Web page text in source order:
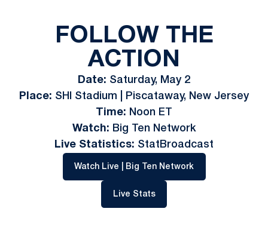
FOLLOW THE
ACTION
Date: Saturday, May 2
Place: SHI Stadium | Piscataway, New Jersey
Time: Noon ET
Watch: Big Ten Network
Live Statistics: StatBroadcast
Watch Live | Big Ten NetworkOpens in a new
Live StatsOpens in a new window